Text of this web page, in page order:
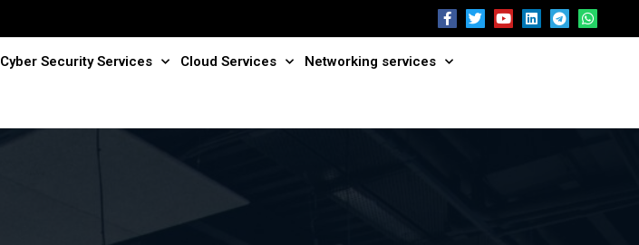
Cyber Security Services Cloud Services
Networking services